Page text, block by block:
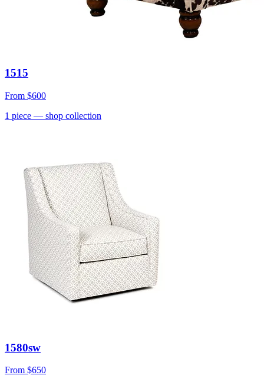
1515
From $600
1 piece — shop collection
1580sw
From $650